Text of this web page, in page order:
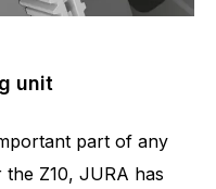
unit
part of any
Z10, JURA has